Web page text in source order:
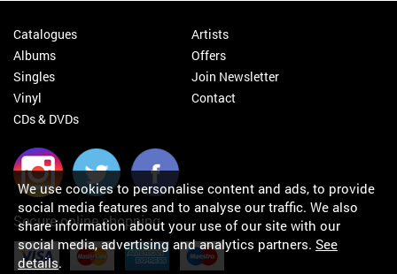
Catalogues
Albums
Singles
Vinyl
CDs & DVDs
Artists
Offers
Join Newsletter
Contact
Secure online shopping
We use cookies to personalise content and ads, to provide
social media features and to analyse our traffic. We also
share information about your use of our site with our
social media, advertising and analytics partners. See
details.